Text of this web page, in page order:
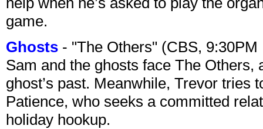
game.
Ghosts - "The Others" (CBS,
Sam and the ghosts face The
ghost’s past. Meanwhile, Trevor tries
Patience, who seeks a committed
holiday hookup.